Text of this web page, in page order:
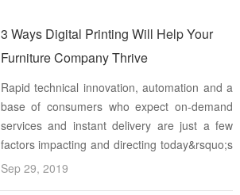
3 Ways Digital Printing Will Help Your
Furniture Company Thrive
Rapid technical innovation, automation and a
base of consumers who expect on-demand
services and instant delivery are just a few
factors impacting and directing today&rsquo;s
marketplace These factors are also changing
Sep 29, 2019